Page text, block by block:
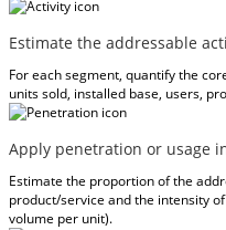
Estimate the addressable
For each segment, quantify the
units sold, installed base, users,
Apply penetration or usage
Estimate the proportion of the
product/service and the intensity
volume per unit).